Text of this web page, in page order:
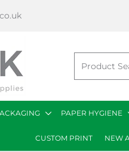
PAPER HYGIENE
CUSTOM PRINT NEW